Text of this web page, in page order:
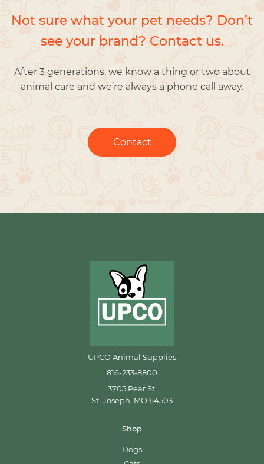
Not sure what your pet needs? Don’t
see your brand? Contact us.
After 3 generations, we know a thing or two about
animal care and we’re always a phone call away.
Contact
UPCO Animal Supplies
816-233-8800
3705 Pear St.
St. Joseph, MO 64503
Shop
Dogs